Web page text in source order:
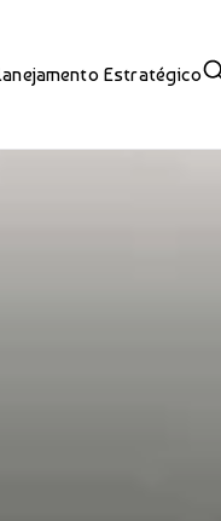
Estratégico